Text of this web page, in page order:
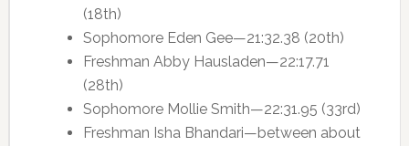
(18th)
Sophomore Eden Gee—21:32.38 (20th)
Freshman Abby Hausladen—22:17.71
(28th)
Sophomore Mollie Smith—22:31.95 (33rd)
Freshman Isha Bhandari—between about